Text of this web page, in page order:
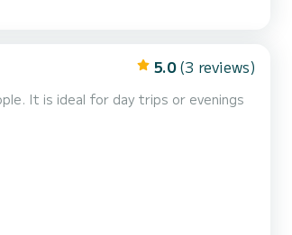
5.0 (3 reviews)
It is ideal for day trips or evenings